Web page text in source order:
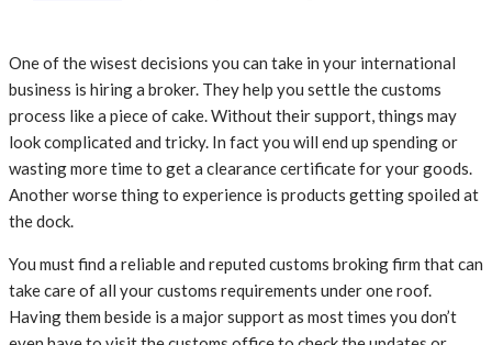
One of the wisest decisions you can take in your international
business is hiring a broker. They help you settle the customs
process like a piece of cake. Without their support, things may
look complicated and tricky. In fact you will end up spending or
wasting more time to get a clearance certificate for your goods.
Another worse thing to experience is products getting spoiled at
the dock.
You must find a reliable and reputed customs broking firm that can
take care of all your customs requirements under one roof.
Having them beside is a major support as most times you don’t